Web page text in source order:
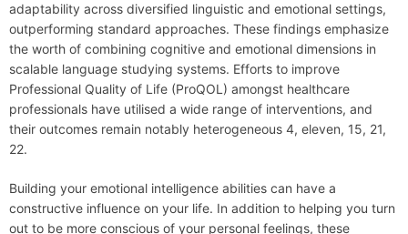
adaptability across diversified linguistic and emotional settings,
outperforming standard approaches. These findings emphasize
the worth of combining cognitive and emotional dimensions in
scalable language studying systems. Efforts to improve
Professional Quality of Life (ProQOL) amongst healthcare
professionals have utilised a wide range of interventions, and
their outcomes remain notably heterogeneous 4, eleven, 15, 21,
22.
Building your emotional intelligence abilities can have a
constructive influence on your life. In addition to helping you turn
out to be more conscious of your personal feelings, these